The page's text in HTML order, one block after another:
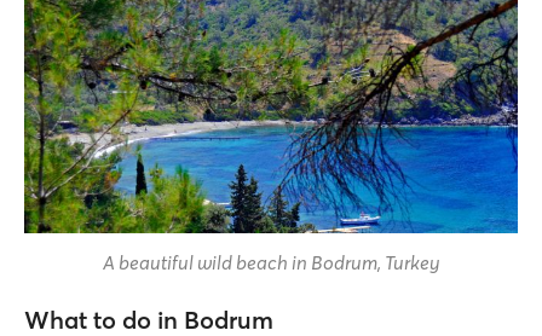
A beautiful wild beach in Bodrum, Turkey
What to do in Bodrum